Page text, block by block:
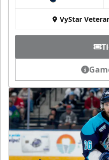
VyStar